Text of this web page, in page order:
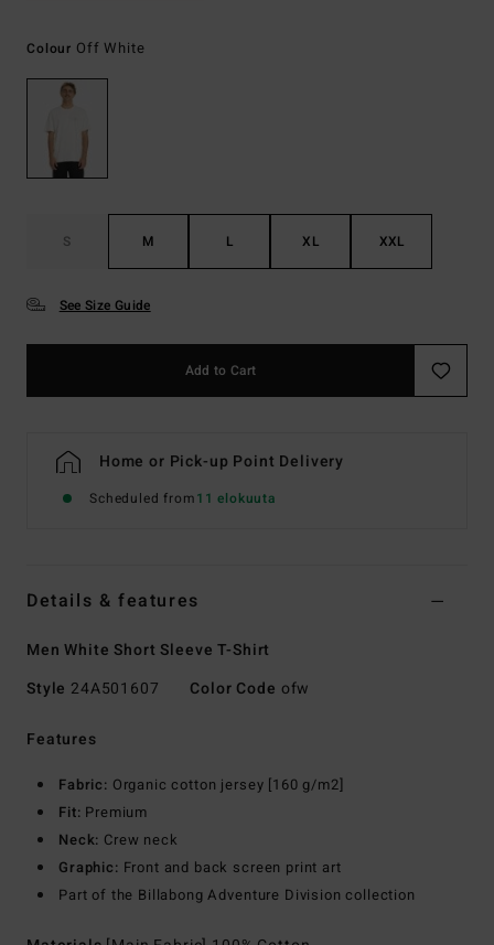
Colour Off White
S M L XL XXL
See Size Guide
Add to Cart
Home or Pick-up Point Delivery
Scheduled from11 elokuuta
Details & features
Men White Short Sleeve T-Shirt
Style 24A501607 Color Code ofw
Features
Fabric: Organic cotton jersey [160 g/m2]
Fit: Premium
Neck: Crew neck
Graphic: Front and back screen print art
Part of the Billabong Adventure Division collection